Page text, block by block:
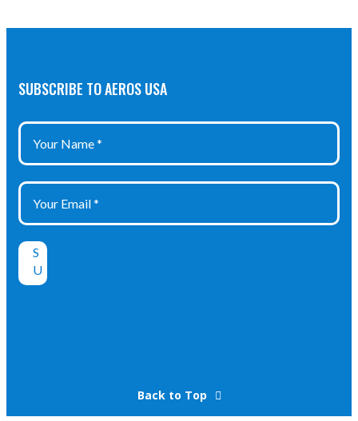
SUBSCRIBE TO AEROS USA
Back to Top